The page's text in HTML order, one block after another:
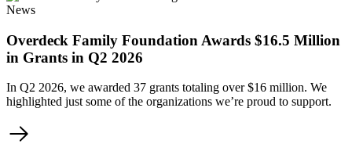
News
Overdeck Family Foundation Awards $16.5 Million
in Grants in Q2 2026
In Q2 2026, we awarded 37 grants totaling over $16 million. We
highlighted just some of the organizations we’re proud to support.